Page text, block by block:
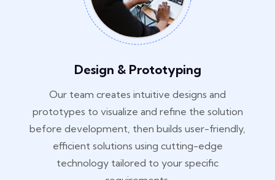
Design & Prototyping
Our team creates intuitive designs and
prototypes to visualize and refine the solution
before development, then builds user-friendly,
efficient solutions using cutting-edge
technology tailored to your specific